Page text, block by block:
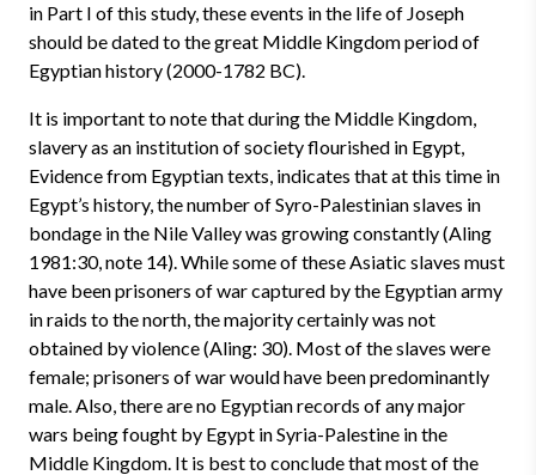
in Part I of this study, these events in the life of Joseph
should be dated to the great Middle Kingdom period of
Egyptian history (2000-1782 BC).
It is important to note that during the Middle Kingdom,
slavery as an institution of society flourished in Egypt,
Evidence from Egyptian texts, indicates that at this time in
Egypt’s history, the number of Syro-Palestinian slaves in
bondage in the Nile Valley was growing constantly (Aling
1981:30, note 14). While some of these Asiatic slaves must
have been prisoners of war captured by the Egyptian army
in raids to the north, the majority certainly was not
obtained by violence (Aling: 30). Most of the slaves were
female; prisoners of war would have been predominantly
male. Also, there are no Egyptian records of any major
wars being fought by Egypt in Syria-Palestine in the
Middle Kingdom. It is best to conclude that most of the